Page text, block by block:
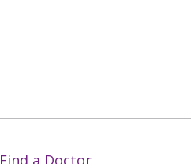
Find a Doctor